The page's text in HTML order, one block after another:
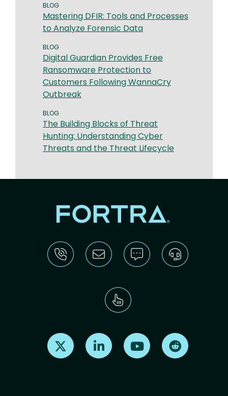
BLOG
Mastering DFIR: Tools and Processes
to Analyze Forensic Data
BLOG
Digital Guardian Provides Free
Ransomware Protection to
Customers Following WannaCry
Outbreak
BLOG
The Building Blocks of Threat
Hunting: Understanding Cyber
Threats and the Threat Lifecycle
Find us on X Find us on LinkedInFind us on Youtube